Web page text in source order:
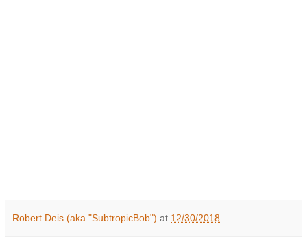
Robert Deis (aka "SubtropicBob") at 12/30/2018